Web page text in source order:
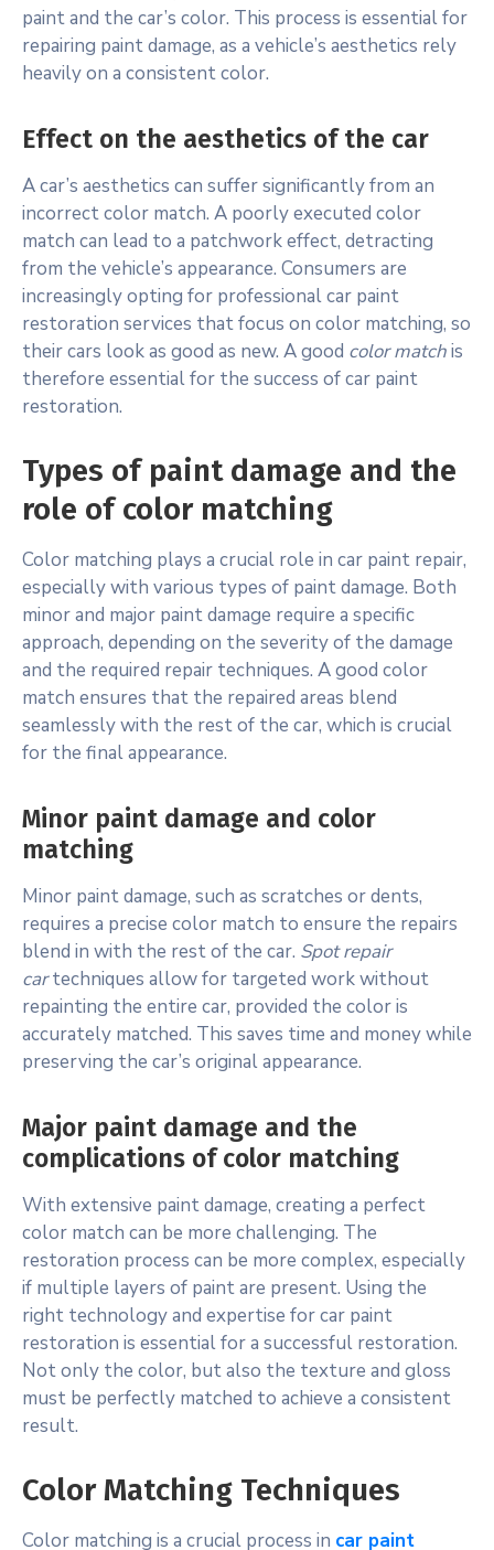
paint and the car’s color. This process is essential for
repairing paint damage, as a vehicle’s aesthetics rely
heavily on a consistent color.
Effect on the aesthetics of the car
A car’s aesthetics can suffer significantly from an
incorrect color match. A poorly executed color
match can lead to a patchwork effect, detracting
from the vehicle’s appearance. Consumers are
increasingly opting for professional car paint
restoration services that focus on color matching, so
their cars look as good as new. A good color matchis
therefore essential for the success of car paint
restoration.
Types of paint damage and the
role of color matching
Color matching plays a crucial role in car paint repair,
especially with various types of paint damage. Both
minor and major paint damage require a specific
approach, depending on the severity of the damage
and the required repair techniques. A good color
match ensures that the repaired areas blend
seamlessly with the rest of the car, which is crucial
for the final appearance.
Minor paint damage and color
matching
Minor paint damage, such as scratches or dents,
requires a precise color match to ensure the repairs
blend in with the rest of the car. Spot repair
cartechniques allow for targeted work without
repainting the entire car, provided the color is
accurately matched. This saves time and money while
preserving the car’s original appearance.
Major paint damage and the
complications of color matching
With extensive paint damage, creating a perfect
color match can be more challenging. The
restoration process can be more complex, especially
if multiple layers of paint are present. Using the
right technology and expertise for car paint
restoration is essential for a successful restoration.
Not only the color, but also the texture and gloss
must be perfectly matched to achieve a consistent
result.
Color Matching Techniques
Color matching is a crucial process in car paint